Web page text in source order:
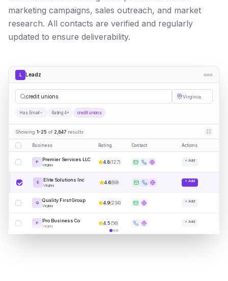
marketing campaigns, sales outreach, and market
research. All contacts are verified and regularly
updated to ensure deliverability.
L Leadz
credi| Virginia
Has Email Rating 4+ credit unions
Showing 1-25 of 2,847 results
Business Rating Contact Actions
P Premier Services LLC
Virginia
4.8(127) + Add
E Elite Solutions Inc
Virginia
4.6(89) + Add
Q Quality First Group
Virginia
4.9(234) + Add
P Pro Business Co
Virginia
4.5(56) + Add